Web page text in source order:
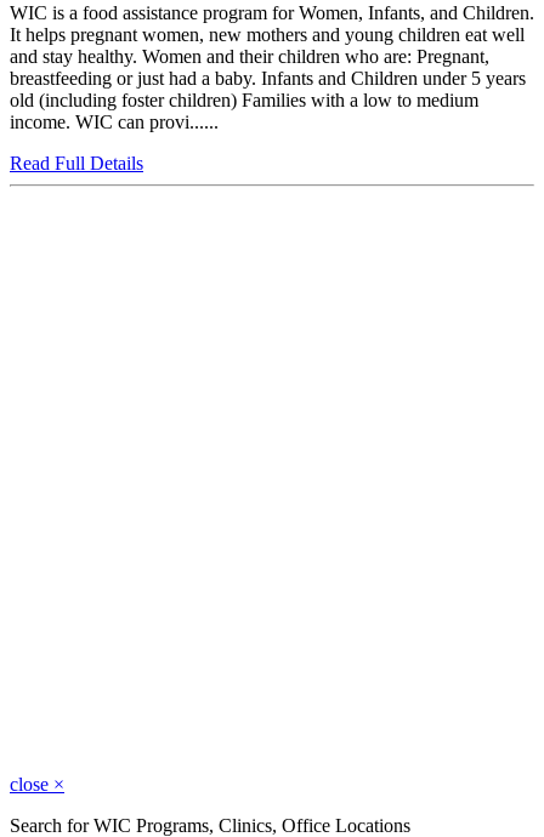
WIC is a food assistance program for Women, Infants, and Children.
It helps pregnant women, new mothers and young children eat well
and stay healthy. Women and their children who are: Pregnant,
breastfeeding or just had a baby. Infants and Children under 5 years
old (including foster children) Families with a low to medium
income. WIC can provi......
Read Full Details
close ×
Search for WIC Programs, Clinics, Office Locations